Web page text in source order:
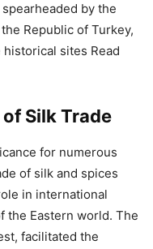
by the
Republic of Turkey,
sites Read
Silk Trade
for numerous
of silk and spices
in international
the Eastern world. The
facilitated the